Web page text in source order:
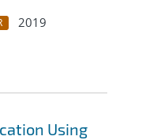
2019
Using